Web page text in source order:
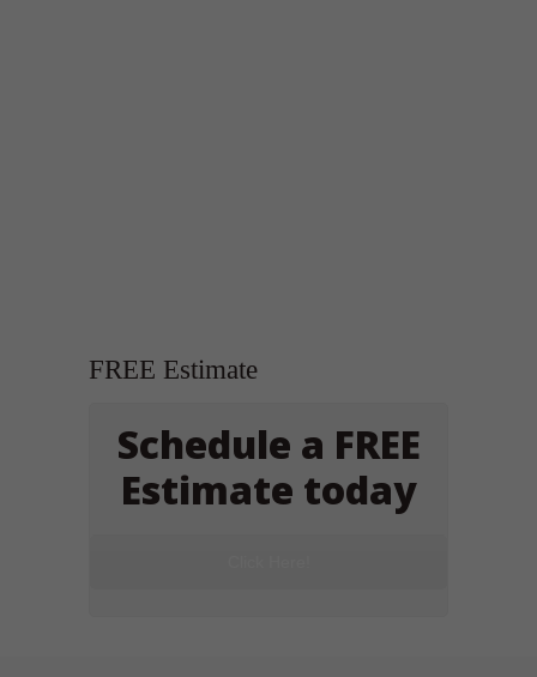
FREE Estimate
Schedule a FREE
Estimate today